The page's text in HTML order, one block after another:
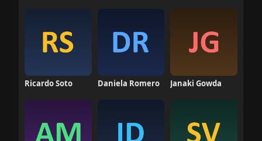
Ricardo Soto Daniela Romero Janaki Gowda